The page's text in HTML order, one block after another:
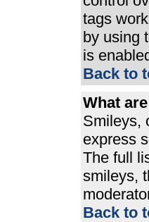
tags
by using
is
Back to
What
Smileys,
express
The full
smileys,
Back to